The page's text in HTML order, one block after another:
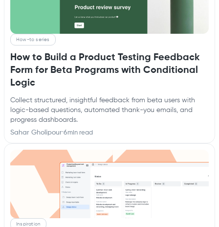
How-to series
How to Build a Product Testing Feedback
Form for Beta Programs with Conditional
Logic
Collect structured, insightful feedback from beta users with
logic-based questions, automated thank-you emails, and
progress dashboards.
Sahar Gholipour·6min read
Inspiration